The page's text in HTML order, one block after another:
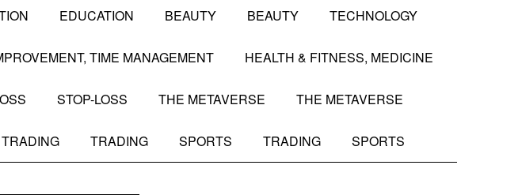
EDUCATION BEAUTY BEAUTY TECHNOLOGY
TIME MANAGEMENT HEALTH & FITNESS, MEDICINE
STOP-LOSS THE METAVERSE THE METAVERSE
TRADING TRADING SPORTS TRADING SPORTS